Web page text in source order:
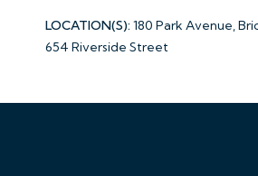
LOCATION(S): 180 Park Avenue,
654 Riverside Street